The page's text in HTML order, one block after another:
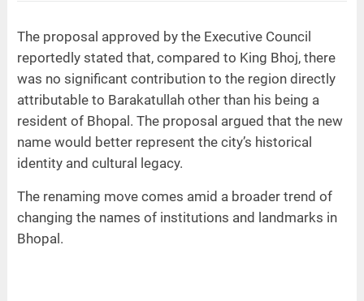
The proposal approved by the Executive Council
reportedly stated that, compared to King Bhoj, there
was no significant contribution to the region directly
attributable to Barakatullah other than his being a
resident of Bhopal. The proposal argued that the new
name would better represent the city’s historical
identity and cultural legacy.
The renaming move comes amid a broader trend of
changing the names of institutions and landmarks in
Bhopal.